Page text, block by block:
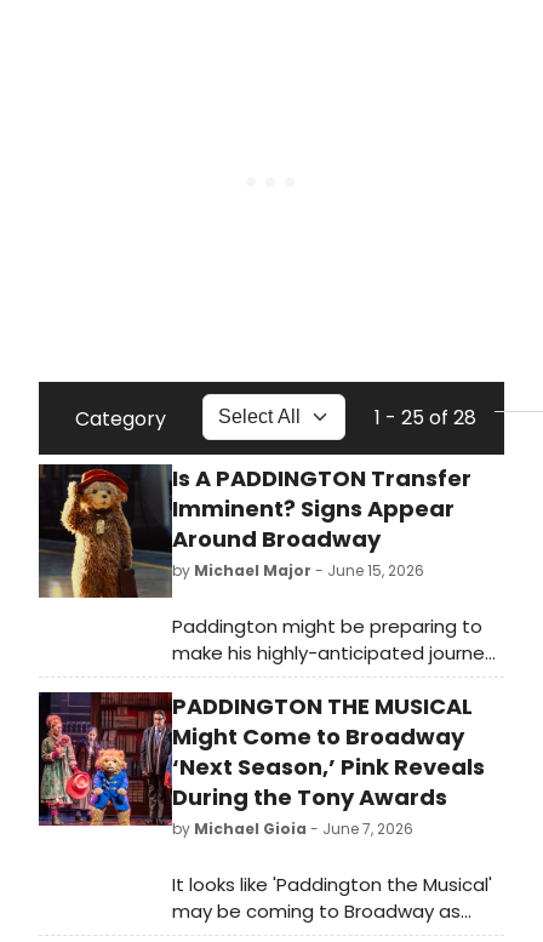
Category 1 - 25 of 28
Is A PADDINGTON Transfer
Imminent? Signs Appear
Around Broadway
by Michael Major - June 15, 2026
Paddington might be preparing to
make his highly-anticipated journey
across the pond. Posters featuring
the beloved character have been
popping up around the New York
City theatre district, with the phrase
'Have You Seen This Bear?'
PADDINGTON THE MUSICAL
Might Come to Broadway
‘Next Season,’ Pink Reveals
During the Tony Awards
by Michael Gioia - June 7, 2026
It looks like 'Paddington the Musical'
may be coming to Broadway as